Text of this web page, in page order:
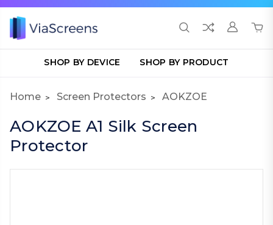
SHOP BY DEVICE SHOP BY PRODUCT
Home Screen Protectors AOKZOE
AOKZOE A1 Silk Screen
Protector